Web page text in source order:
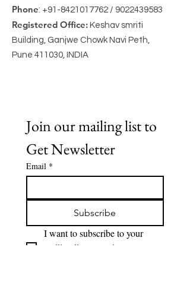
Phone: +91-8421017762 / 9022439583
Registered Office: Keshav smriti
Building, Ganjwe Chowk Navi Peth,
Pune 411030, INDIA
Join our mailing list to
Get Newsletter
Email *
Subscribe
I want to subscribe to your
mailing list to receive